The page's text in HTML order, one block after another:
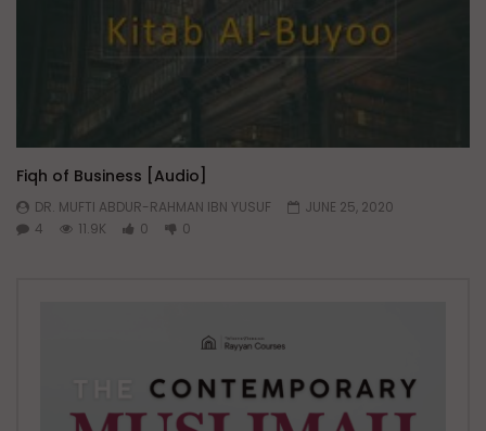
Fiqh of Business [Audio]
DR. MUFTI ABDUR-RAHMAN IBN YUSUF
JUNE 25, 2020
4
11.9K 0 0